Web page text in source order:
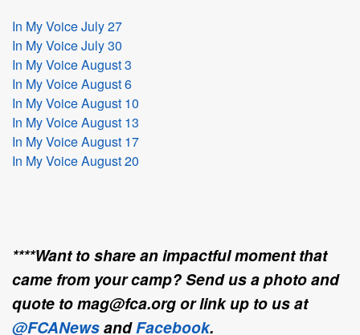
In My Voice July 27
In My Voice July 30
In My Voice August 3
In My Voice August 6
In My Voice August 10
In My Voice August 13
In My Voice August 17
In My Voice August 20
****Want to share an impactful moment that
came from your camp? Send us a photo and
quote to mag@fca.org or link up to us at
@FCANewsandFacebook.